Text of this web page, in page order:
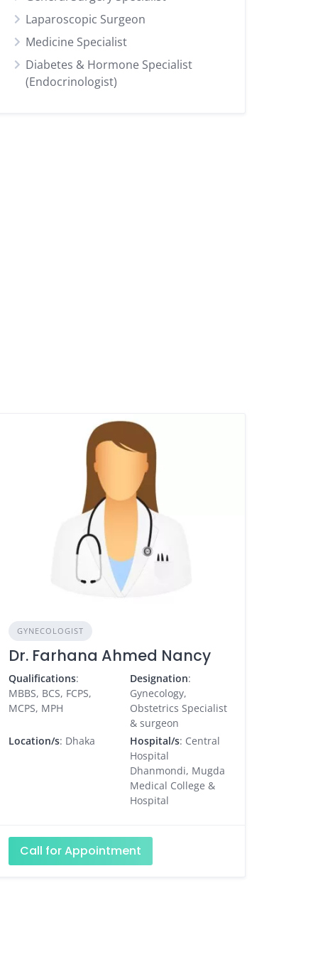
Laparoscopic Surgeon
Medicine Specialist
Diabetes & Hormone Specialist
(Endocrinologist)
GYNECOLOGIST
Dr. Farhana Ahmed Nancy
Qualifications:
MBBS, BCS, FCPS,
MCPS, MPH
Designation:
Gynecology,
Obstetrics Specialist
& surgeon
Location/s: Dhaka Hospital/s: Central
Hospital
Dhanmondi, Mugda
Medical College &
Hospital
Call for Appointment